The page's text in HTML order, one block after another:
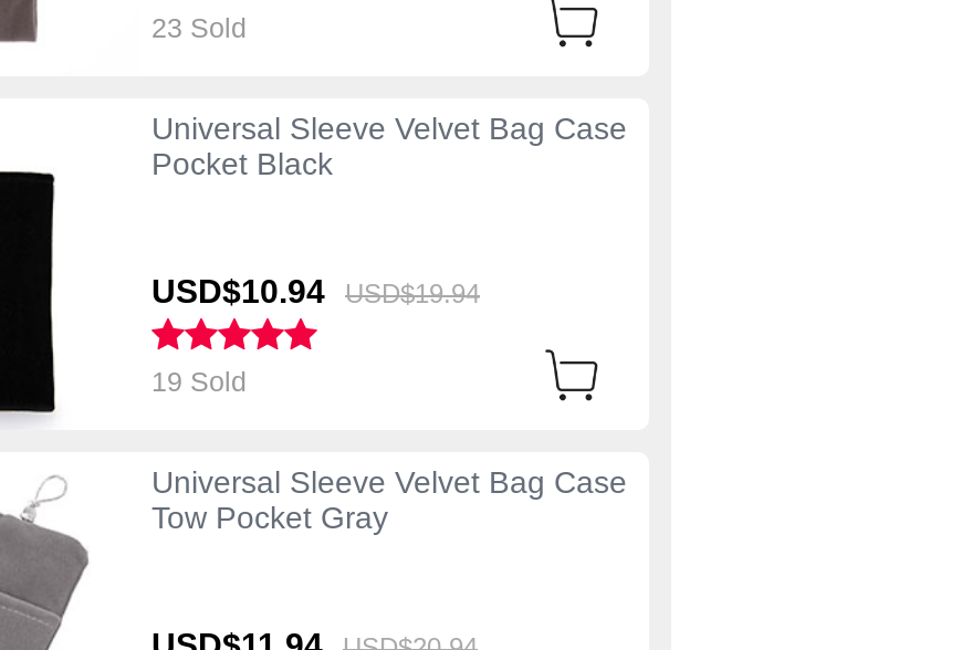
23 Sold
Universal Sleeve Velvet Bag Case
Pocket Black
USD$10.94 USD$19.94
19 Sold
Universal Sleeve Velvet Bag Case
Tow Pocket Gray